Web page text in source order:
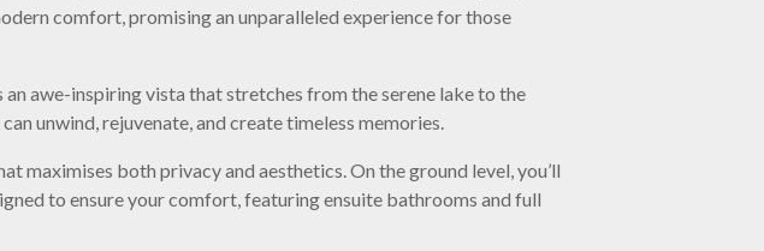
comfort, promising an unparalleled experience for those
awe-inspiring vista that stretches from the serene lake to the
unwind, rejuvenate, and create timeless memories.
maximises both privacy and aesthetics. On the ground level, you’ll
to ensure your comfort, featuring ensuite bathrooms and full